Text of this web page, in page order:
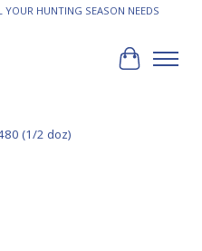
YOUR HUNTING SEASON NEEDS
Cart
(1/2 doz)